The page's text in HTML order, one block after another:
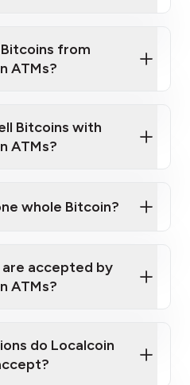
address
ID such as an
a driver's license
from
ATMs?
Bitcoins with
ATMs?
sign-up portal
whole Bitcoin?
accepted by
ATMs?
do Localcoin